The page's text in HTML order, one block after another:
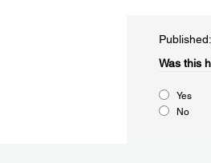
Was this
Yes
No